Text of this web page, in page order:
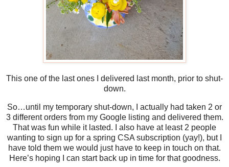
This one of the last ones I delivered last month, prior to shut-
down.
So…until my temporary shut-down, I actually had taken 2 or
3 different orders from my Google listing and delivered them.
That was fun while it lasted. I also have at least 2 people
wanting to sign up for a spring CSA subscription (yay!), but I
have told them we would just have to keep in touch on that.
Here’s hoping I can start back up in time for that goodness.